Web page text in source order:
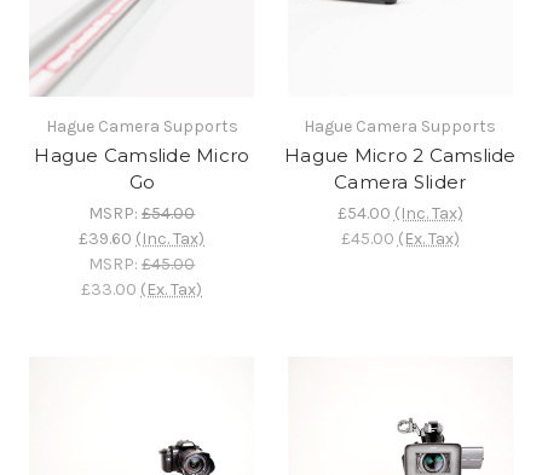
Hague Camera Supports
Hague Camslide Micro
Go
MSRP:£54.00
£39.60 (Inc. Tax)
MSRP:£45.00
£33.00 (Ex. Tax)
Hague Camera Supports
Hague Micro 2 Camslide
Camera Slider
£54.00 (Inc. Tax)
£45.00 (Ex. Tax)